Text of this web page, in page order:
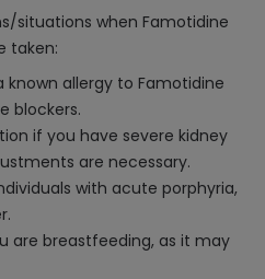
situations when Famotidine
taken:
known allergy to Famotidine
blockers.
if you have severe kidney
are necessary.
with acute porphyria,
are breastfeeding, as it may